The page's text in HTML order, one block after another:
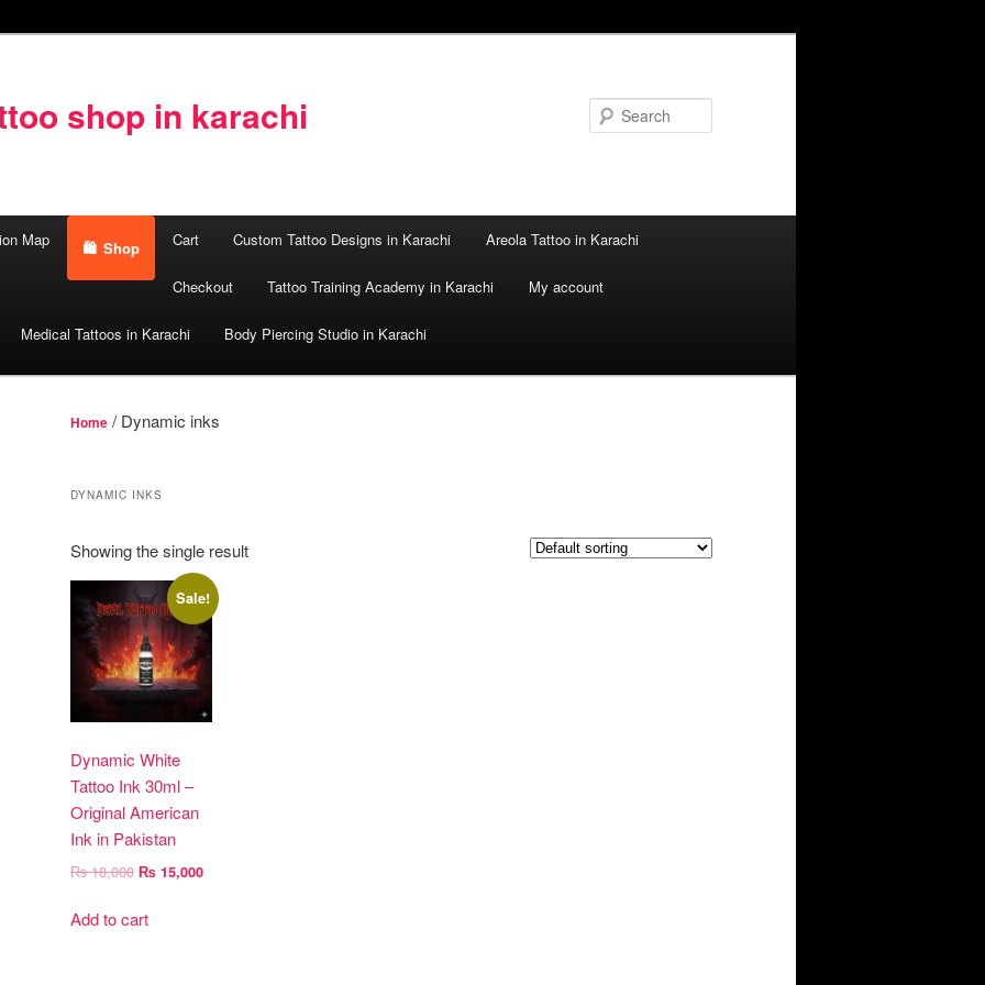
shop in karachi
Map Shop Cart Custom Tattoo Designs in Karachi Areola Tattoo in Karachi
Checkout Tattoo Training Academy in Karachi My account
Medical Tattoos in Karachi Body Piercing Studio in Karachi
Home / Dynamic inks
DYNAMIC INKS
Showing the single result
Sale!
Dynamic White
Tattoo Ink 30ml –
Original American
Ink in Pakistan
₨18,000 Original
was:
₨ 15,000Current
Add to cart